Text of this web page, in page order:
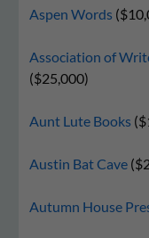
Aspen Words
Association of
($25,000)
Aunt Lute Books
Austin Bat Cave
Autumn House